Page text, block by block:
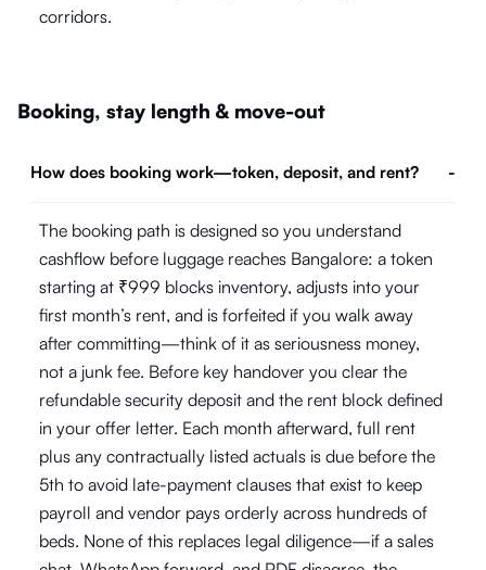
corridors.
Booking, stay length & move-out
How does booking work—token, deposit, and rent? -
The booking path is designed so you understand
cashflow before luggage reaches Bangalore: a token
starting at ₹999 blocks inventory, adjusts into your
first month’s rent, and is forfeited if you walk away
after committing—think of it as seriousness money,
not a junk fee. Before key handover you clear the
refundable security deposit and the rent block defined
in your offer letter. Each month afterward, full rent
plus any contractually listed actuals is due before the
5th to avoid late-payment clauses that exist to keep
payroll and vendor pays orderly across hundreds of
beds. None of this replaces legal diligence—if a sales